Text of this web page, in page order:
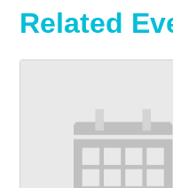
Related